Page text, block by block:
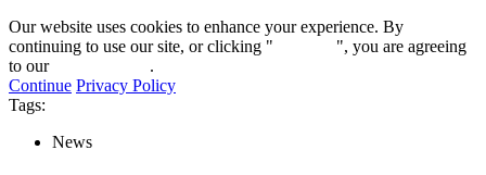
Our website uses cookies to enhance your experience. By
continuing to use our site, or clicking "
", you are agreeing
to our
.
Continue Privacy Policy
Tags:
News